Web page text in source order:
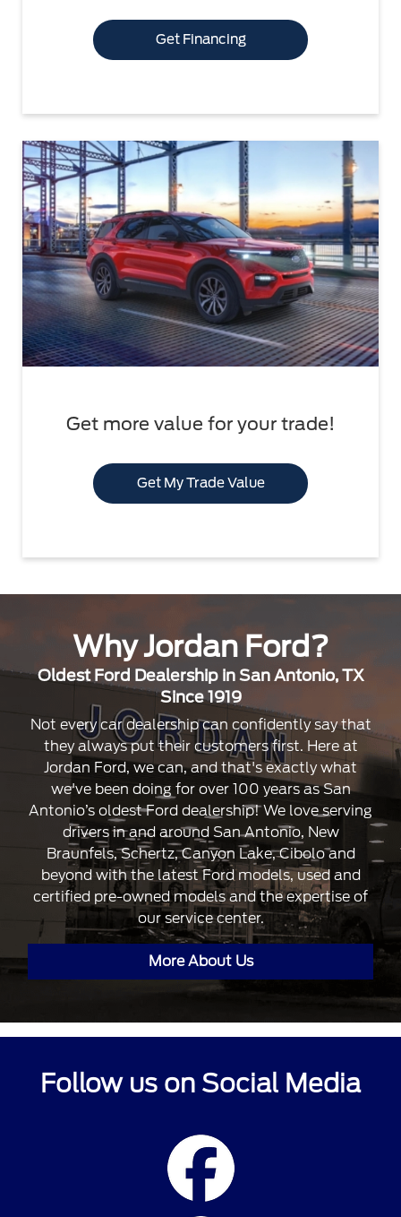
Get Financing
Get more value for your trade!
Get My Trade Value
Why Jordan Ford?
Oldest Ford Dealership in San Antonio, TX
Since 1919
Not every car dealership can confidently say that
they always put their customers first. Here at
Jordan Ford, we can, and that's exactly what
we've been doing for over 100 years as San
Antonio’s oldest Ford dealership! We love serving
drivers in and around San Antonio, New
Braunfels, Schertz, Canyon Lake, Cibolo and
beyond with the latest Ford models, used and
certified pre-owned models and the expertise of
our service center.
More About Us
Follow us on Social Media